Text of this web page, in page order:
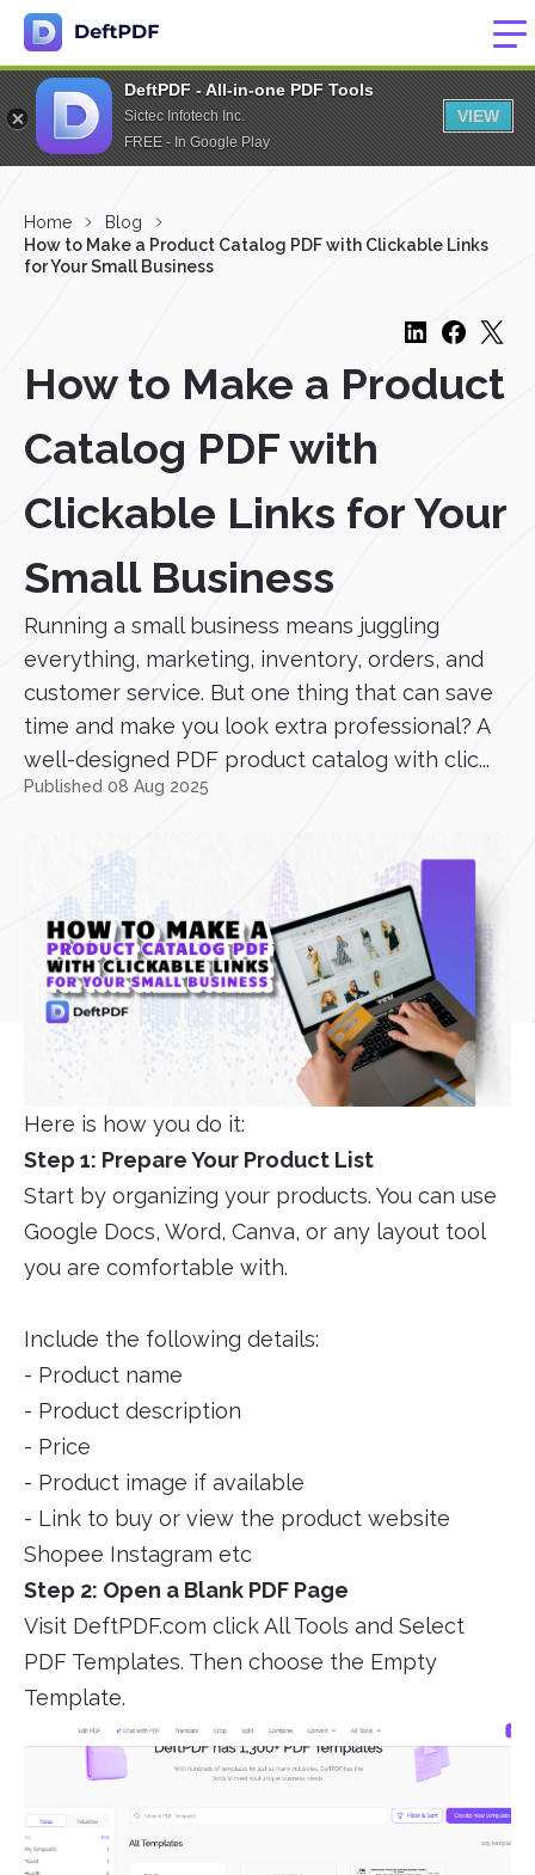
DeftPDF - All-in-one PDF Tools
Sictec Infotech Inc.
FREE - In Google Play
VIEW
Home
Blog
How to Make a Product Catalog PDF with Clickable Links
for Your Small Business
How to Make a Product
Catalog PDF with
Clickable Links for Your
Small Business
Running a small business means juggling
everything, marketing, inventory, orders, and
customer service. But one thing that can save
time and make you look extra professional? A
well-designed PDF product catalog with clic...
Published 08 Aug 2025
Here is how you do it:
Step 1: Prepare Your Product List
Start by organizing your products. You can use
Google Docs, Word, Canva, or any layout tool
you are comfortable with.
Include the following details:
- Product name
- Product description
- Price
- Product image if available
- Link to buy or view the product website
Shopee Instagram etc
Step 2: Open a Blank PDF Page
Visit DeftPDF.com click All Tools and Select
PDF Templates. Then choose the Empty
Template.